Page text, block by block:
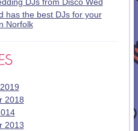
has the best DJs for your
Norfolk
2018
2013